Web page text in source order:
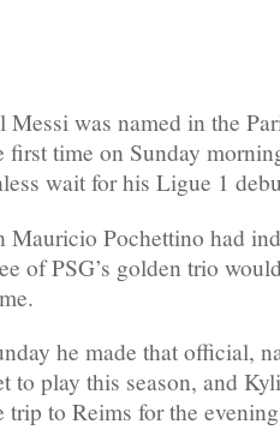
Messi was named in the
first time on Sunday
wait for his Ligue 1
Mauricio Pochettino had
of PSG’s golden trio
he made that official,
to play this season, and
trip to Reims for the